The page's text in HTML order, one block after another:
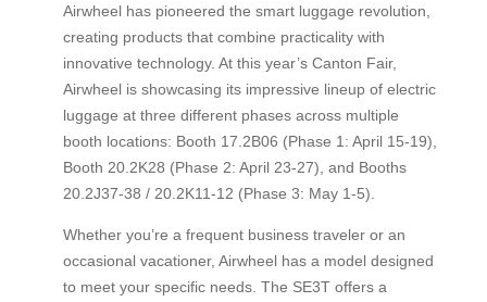
Airwheel has pioneered the smart luggage revolution,
creating products that combine practicality with
innovative technology. At this year’s Canton Fair,
Airwheel is showcasing its impressive lineup of electric
luggage at three different phases across multiple
booth locations: Booth 17.2B06 (Phase 1: April 15-19),
Booth 20.2K28 (Phase 2: April 23-27), and Booths
20.2J37-38 / 20.2K11-12 (Phase 3: May 1-5).
Whether you’re a frequent business traveler or an
occasional vacationer, Airwheel has a model designed
to meet your specific needs. The SE3T offers a